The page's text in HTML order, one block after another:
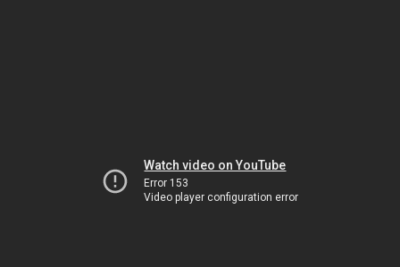
Watch video on YouTube
Error 153
Video player configuration error